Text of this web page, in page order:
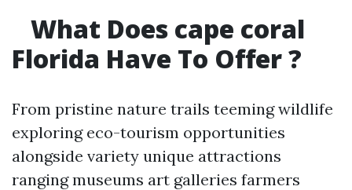
What Does cape coral
Florida Have To Offer ?
From pristine nature trails teeming wildlife
exploring eco-tourism opportunities
alongside variety unique attractions
ranging museums art galleries farmers